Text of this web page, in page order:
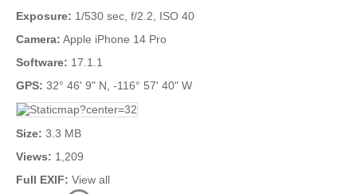
Exposure: 1/530 sec, f/2.2, ISO 40
Camera: Apple iPhone 14 Pro
Software: 17.1.1
GPS: 32° 46' 9" N, -116° 57' 40" W
Size: 3.3 MB
Views: 1,209
Full EXIF: View all